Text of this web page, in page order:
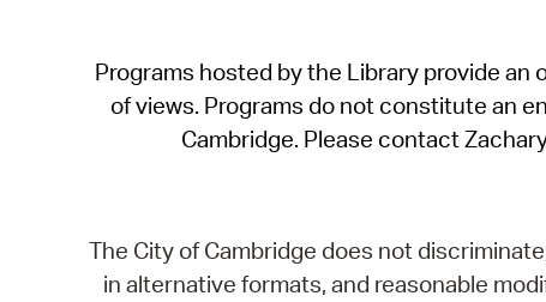
Programs hosted by the Library provide
of views. Programs do not constitute an
Cambridge. Please contact
The City of Cambridge does not
in alternative formats, and reasonable